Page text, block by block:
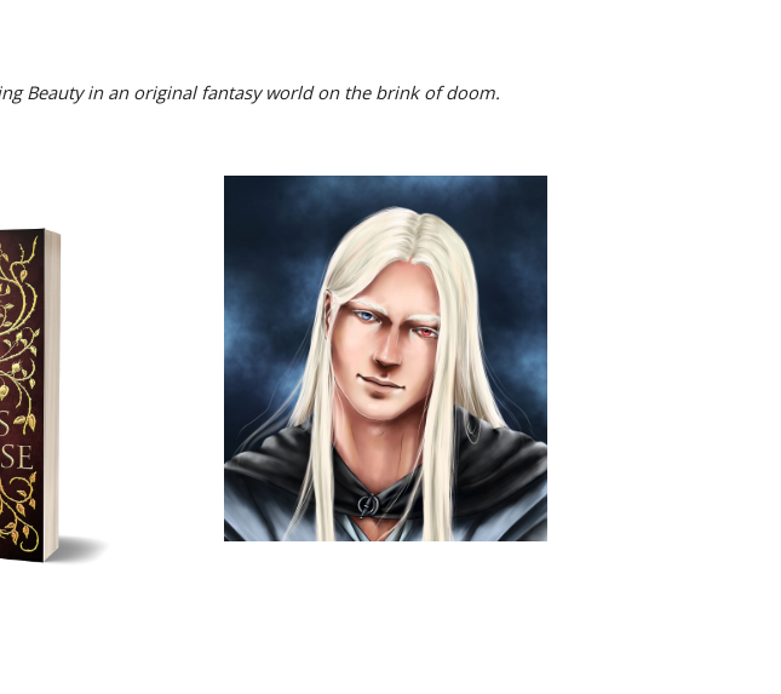
Beauty in an original fantasy world on the brink of doom.